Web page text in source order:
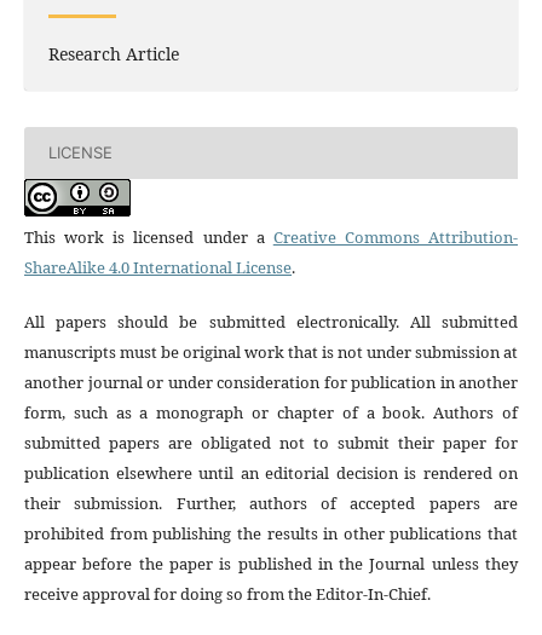
Research Article
LICENSE
This work is licensed under a Creative Commons Attribution-
ShareAlike 4.0 International License.
All papers should be submitted electronically. All submitted
manuscripts must be original work that is not under submission at
another journal or under consideration for publication in another
form, such as a monograph or chapter of a book. Authors of
submitted papers are obligated not to submit their paper for
publication elsewhere until an editorial decision is rendered on
their submission. Further, authors of accepted papers are
prohibited from publishing the results in other publications that
appear before the paper is published in the Journal unless they
receive approval for doing so from the Editor-In-Chief.